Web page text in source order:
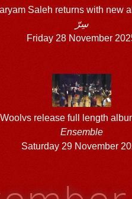
Saleh returns with new
سِرّ
Friday 28 November
Woolvs release full length
Ensemble
Saturday 29 November